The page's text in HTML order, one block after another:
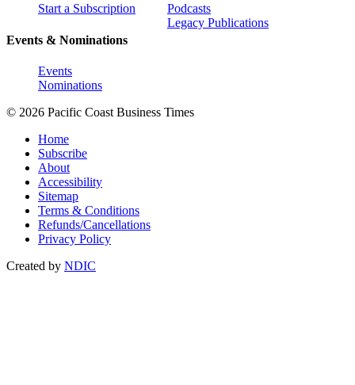
Start a Subscription
Events & Nominations
Events
Nominations
Podcasts
Legacy Publications
© 2026 Pacific Coast Business Times
Home
Subscribe
About
Accessibility
Sitemap
Terms & Conditions
Refunds/Cancellations
Privacy Policy
Created by NDIC